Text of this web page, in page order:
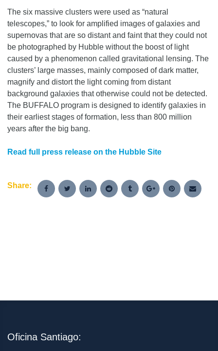
The six massive clusters were used as “natural
telescopes,” to look for amplified images of galaxies and
supernovas that are so distant and faint that they could not
be photographed by Hubble without the boost of light
caused by a phenomenon called gravitational lensing. The
clusters’ large masses, mainly composed of dark matter,
magnify and distort the light coming from distant
background galaxies that otherwise could not be detected.
The BUFFALO program is designed to identify galaxies in
their earliest stages of formation, less than 800 million
years after the big bang.
Read full press release on the Hubble Site
Share:
Oficina Santiago: